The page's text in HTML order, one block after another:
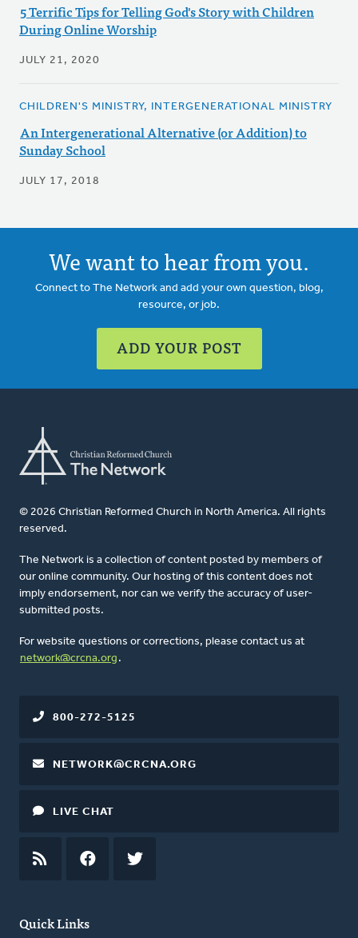
5 Terrific Tips for Telling God's Story with Children
During Online Worship
JULY 21, 2020
CHILDREN'S MINISTRY, INTERGENERATIONAL MINISTRY
An Intergenerational Alternative (or Addition) to
Sunday School
JULY 17, 2018
We want to hear from you.
Connect to The Network and add your own question, blog,
resource, or job.
ADD YOUR POST
© 2026 Christian Reformed Church in North America. All rights
reserved.
The Network is a collection of content posted by members of
our online community. Our hosting of this content does not
imply endorsement, nor can we verify the accuracy of user-
submitted posts.
For website questions or corrections, please contact us at
network@crcna.org .
Quick Links
800-272-5125
NETWORK@CRCNA.ORG
LIVE CHAT